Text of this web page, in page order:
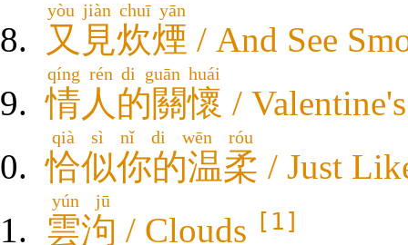
又見炊煙
yòu jiàn chuī yān
/ And See
情人的關懷
qíng rén di guān huái
/
恰似你的温柔
qià sì nǐ di wēn róu
/ Just
雲泃
yún jū
/ Clouds [1]